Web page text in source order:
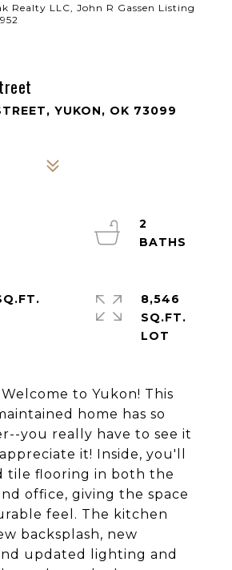
Realty LLC, John R Gassen Listing
YUKON, OK 73099
Welcome to Yukon! This
home has so
you really have to see it
it! Inside, you'll
tile flooring in both the
office, giving the space
feel. The kitchen
backsplash, new
updated lighting and
2
8,546
SQ.FT.